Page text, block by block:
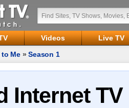
Videos
Live TV
to Me»Season 1
Internet TV